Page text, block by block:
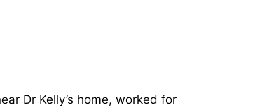
Dr Kelly’s home, worked for